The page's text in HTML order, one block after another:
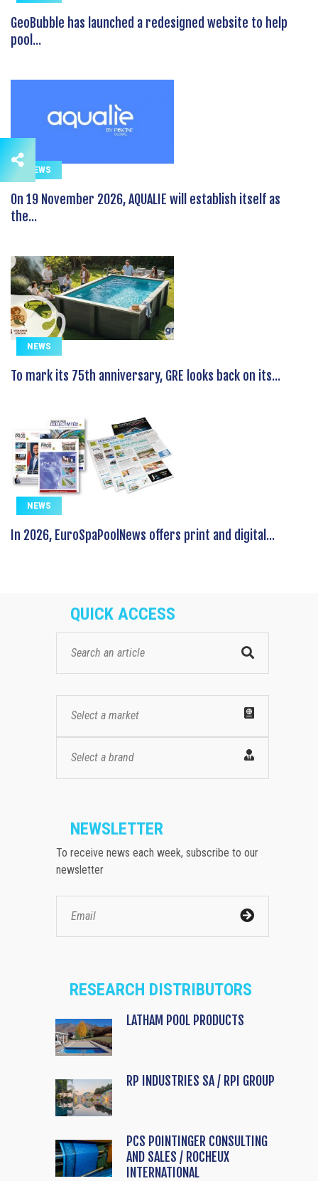
GeoBubble has launched a redesigned website to help
pool...
NEWS
On 19 November 2026, AQUALIE will establish itself as
the...
NEWS
To mark its 75th anniversary, GRE looks back on its...
NEWS
In 2026, EuroSpaPoolNews offers print and digital...
QUICK ACCESS
Select a market
Select a brand
NEWSLETTER
To receive news each week, subscribe to our
newsletter
RESEARCH DISTRIBUTORS
LATHAM POOL PRODUCTS
RP INDUSTRIES SA / RPI GROUP
PCS POINTINGER CONSULTING
AND SALES / ROCHEUX
INTERNATIONAL